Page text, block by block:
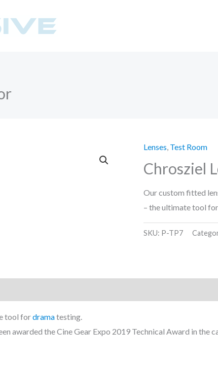
Lenses, Test Room
Chrosziel
Our custom fitted
– the ultimate tool
SKU: P-TP7
tool fordramatesting.
awarded the Cine Gear Expo 2019 Technical Award in the